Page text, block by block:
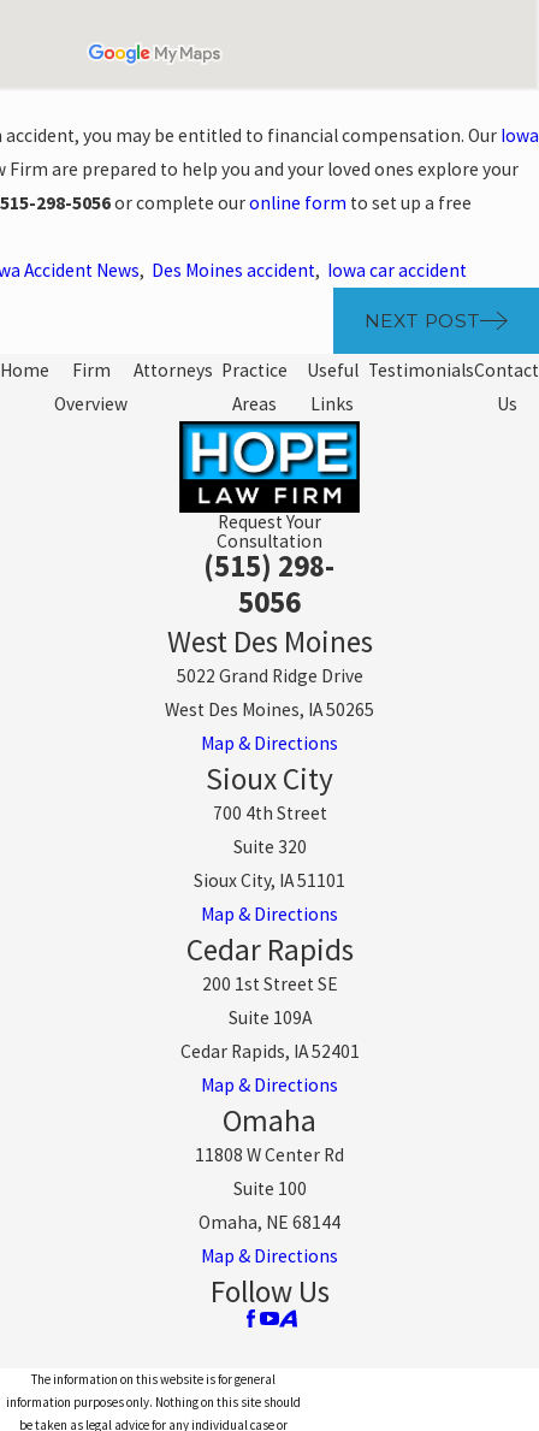
accident, you may be entitled to financial compensation. Our Iowa
Firm are prepared to help you and your loved ones explore your
515-298-5056or complete ouronline form to set up a free
Accident News, Des Moines accident, Iowa car accident
NEXT POST
Home
Firm
Overview
Attorneys Practice
Areas
Useful
Links
TestimonialsContact
Us
Request Your
Consultation
(515) 298-
5056
West Des Moines
5022 Grand Ridge Drive
West Des Moines, IA 50265
Map & Directions
Sioux City
700 4th Street
Suite 320
Sioux City, IA 51101
Map & Directions
Cedar Rapids
200 1st Street SE
Suite 109A
Cedar Rapids, IA 52401
Map & Directions
Omaha
11808 W Center Rd
Suite 100
Omaha, NE 68144
Map & Directions
Follow Us
The information on this website is for general
information purposes only. Nothing on this site should
be taken as legal advice for any individual case or